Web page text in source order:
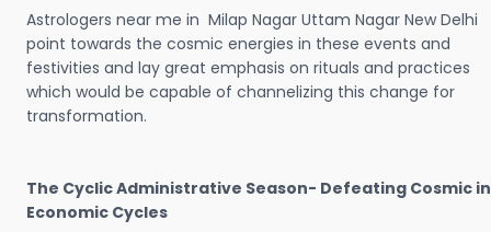
Astrologers near me in Milap Nagar Uttam Nagar New Delhi
point towards the cosmic energies in these events and
festivities and lay great emphasis on rituals and practices
which would be capable of channelizing this change for
transformation.
The Cyclic Administrative Season- Defeating Cosmic in
Economic Cycles